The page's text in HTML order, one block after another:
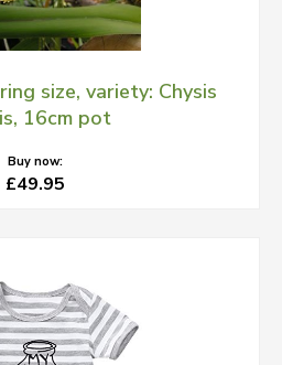
size, variety: Chysis
16cm pot
Buy now:
£49.95